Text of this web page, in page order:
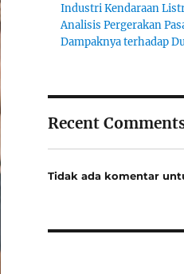
Industri Kendaraan
Analisis Pergerakan
Dampaknya terhadap
Recent
Tidak ada komentar